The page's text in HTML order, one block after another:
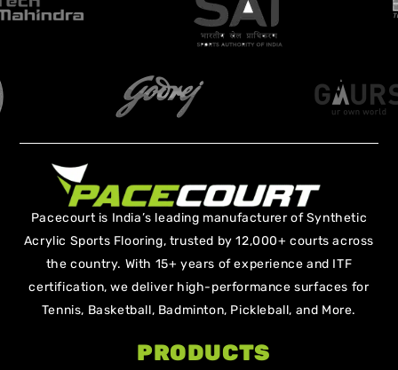
Pacecourt is India’s leading manufacturer of Synthetic
Acrylic Sports Flooring, trusted by 12,000+ courts across
the country. With 15+ years of experience and ITF
certification, we deliver high-performance surfaces for
Tennis, Basketball, Badminton, Pickleball, and More.
PRODUCTS